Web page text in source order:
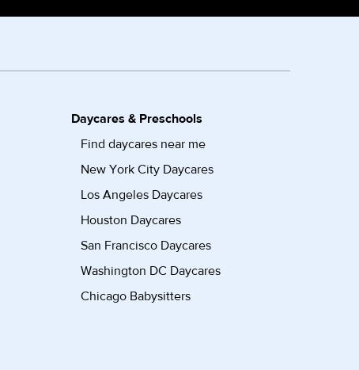
Daycares & Preschools
Find daycares near me
New York City Daycares
Los Angeles Daycares
Houston Daycares
San Francisco Daycares
Washington DC Daycares
Chicago Babysitters